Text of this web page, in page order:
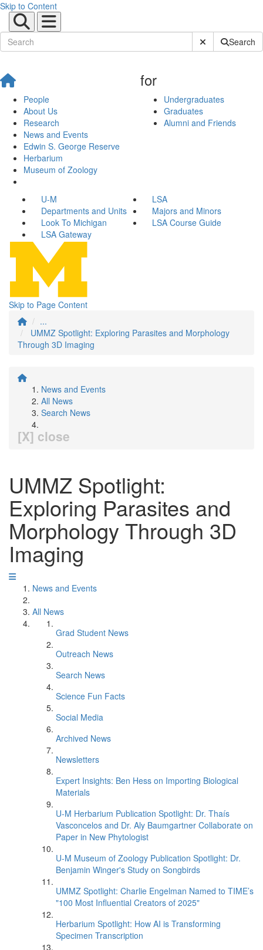
Skip to Content
Submit SiteSearch
People
About Us
Research
News and Events
Edwin S. George Reserve
Herbarium
Museum of Zoology
for
Undergraduates
Graduates
Alumni and Friends
U-M
LSA
Departments and Units
Majors and Minors
Look To Michigan
LSA Course Guide
LSA Gateway
Skip to Page Content
...
UMMZ Spotlight: Exploring Parasites and Morphology
Through 3D Imaging
News and Events
All News
Search News
[X] close
UMMZ Spotlight:
Exploring Parasites and
Morphology Through 3D
Imaging
News and Events
All News
Grad Student News
Outreach News
Search News
Science Fun Facts
Social Media
Archived News
Newsletters
Expert Insights: Ben Hess on Importing Biological
Materials
U-M Herbarium Publication Spotlight: Dr. Thaís
Vasconcelos and Dr. Aly Baumgartner Collaborate on
Paper in New Phytologist
U-M Museum of Zoology Publication Spotlight: Dr.
Benjamin Winger's Study on Songbirds
UMMZ Spotlight: Charlie Engelman Named to TIME’s
"100 Most Influential Creators of 2025"
Herbarium Spotlight: How AI is Transforming
Specimen Transcription